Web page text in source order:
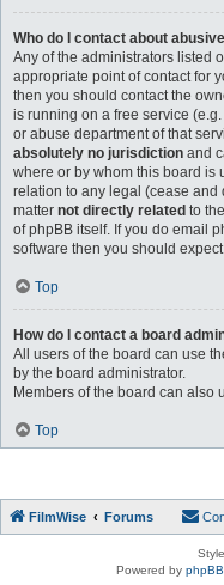
Who do I contact about
Any of the administrators listed
appropriate point of contact for
then you should contact the
is running on a free service
or abuse department of that
absolutely no jurisdiction and
where or by whom this board is
relation to any legal (cease and
matter not directly related to
of phpBB itself. If you do email
software then you should
Top
How do I contact a board
All users of the board can use
by the board administrator.
Members of the board can also
Top
FilmWise Forums
Powered by phpBB